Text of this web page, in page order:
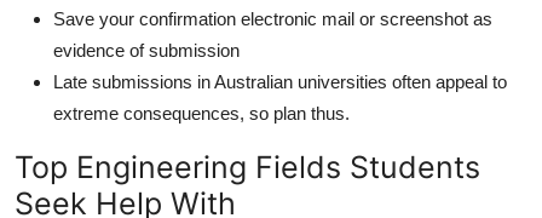
Save your confirmation electronic mail or screenshot as
evidence of submission
Late submissions in Australian universities often appeal to
extreme consequences, so plan thus.
Top Engineering Fields Students
Seek Help With